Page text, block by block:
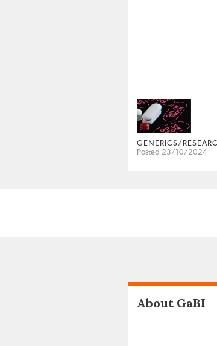
GENERICS/
Posted 23/10/2024
About GaBI